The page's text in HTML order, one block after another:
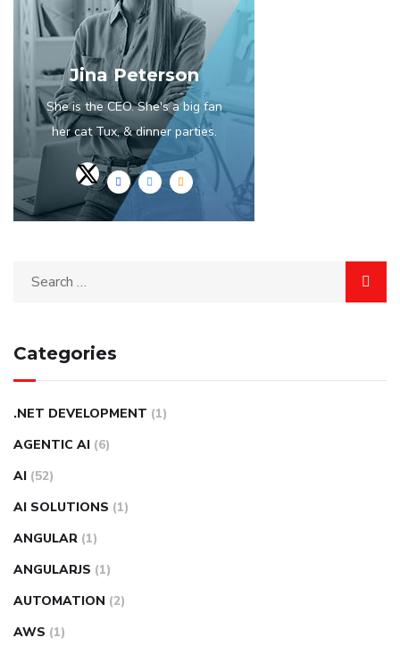
Jina Peterson
She is the CEO. She's a big fan
her cat Tux, & dinner parties.
Categories
.NET DEVELOPMENT (1)
AGENTIC AI (6)
AI (52)
AI SOLUTIONS (1)
ANGULAR (1)
ANGULARJS (1)
AUTOMATION (2)
AWS (1)